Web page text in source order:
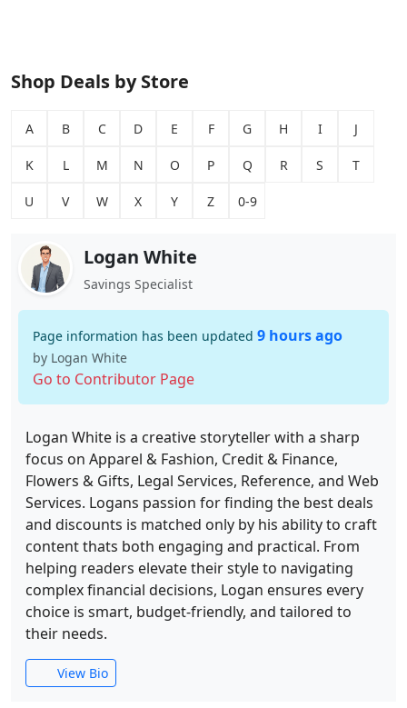
Shop Deals by Store
A B C D E F G H I J
K L M N O P Q R S T
U V W X Y Z 0-9
Logan White
Savings Specialist
Page information has been updated 9 hours ago
by Logan White
Go to Contributor Page
Logan White is a creative storyteller with a sharp
focus on Apparel & Fashion, Credit & Finance,
Flowers & Gifts, Legal Services, Reference, and Web
Services. Logans passion for finding the best deals
and discounts is matched only by his ability to craft
content thats both engaging and practical. From
helping readers elevate their style to navigating
complex financial decisions, Logan ensures every
choice is smart, budget-friendly, and tailored to
their needs.
View Bio